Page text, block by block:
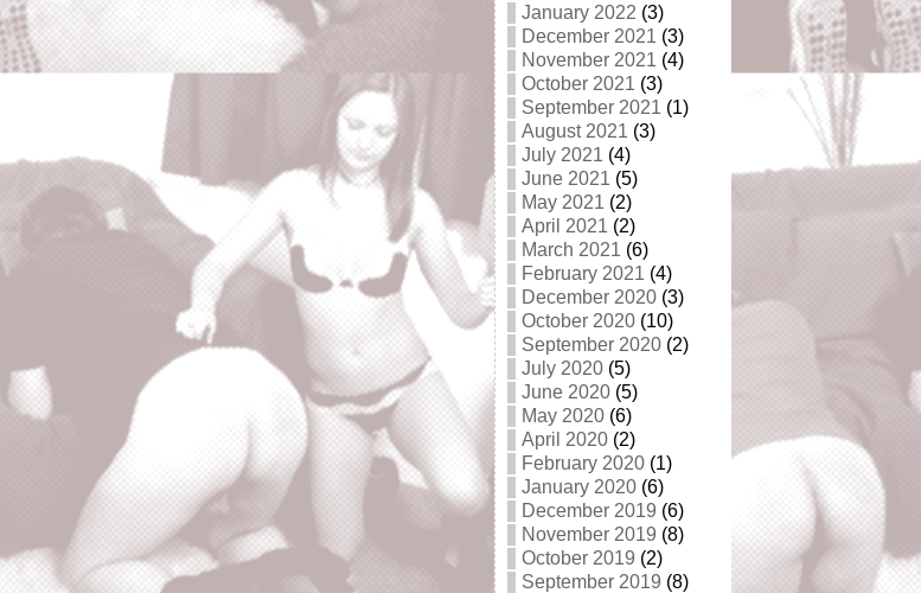
January 2022 (3)
December 2021 (3)
November 2021 (4)
October 2021 (3)
September 2021 (1)
August 2021 (3)
July 2021 (4)
June 2021 (5)
May 2021 (2)
April 2021 (2)
March 2021 (6)
February 2021 (4)
December 2020 (3)
October 2020 (10)
September 2020 (2)
July 2020 (5)
June 2020 (5)
May 2020 (6)
April 2020 (2)
February 2020 (1)
January 2020 (6)
December 2019 (6)
November 2019 (8)
October 2019 (2)
September 2019 (8)